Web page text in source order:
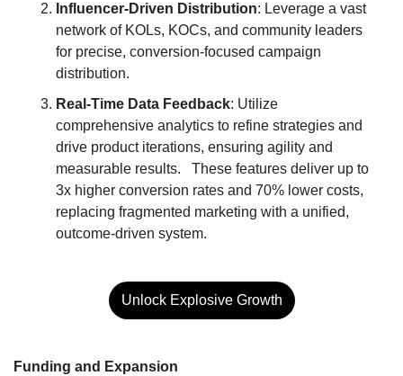
Influencer-Driven Distribution: Leverage a vast
network of KOLs, KOCs, and community leaders
for precise, conversion-focused campaign
distribution.
Real-Time Data Feedback: Utilize
comprehensive analytics to refine strategies and
drive product iterations, ensuring agility and
measurable results.   These features deliver up to
3x higher conversion rates and 70% lower costs,
replacing fragmented marketing with a unified,
outcome-driven system.
Unlock Explosive Growth
Funding and Expansion